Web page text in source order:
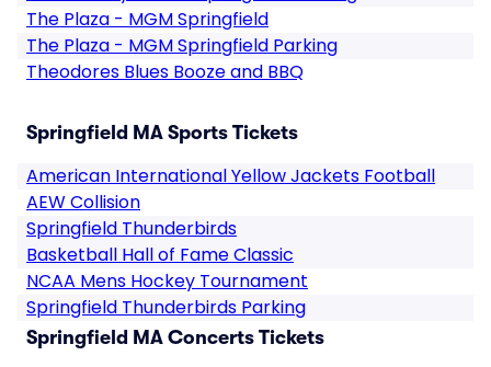
The Plaza - MGM Springfield
The Plaza - MGM Springfield Parking
Theodores Blues Booze and BBQ
Springfield MA Sports Tickets
American International Yellow Jackets Football
AEW Collision
Springfield Thunderbirds
Basketball Hall of Fame Classic
NCAA Mens Hockey Tournament
Springfield Thunderbirds Parking
Springfield MA Concerts Tickets